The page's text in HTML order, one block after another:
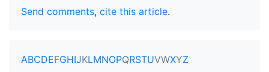
Send comments, cite this article.
ABCDEFGHIJKLMNOPQRSTUVWXYZ